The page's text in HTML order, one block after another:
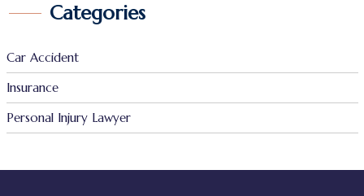
Categories
Car Accident
Insurance
Personal Injury Lawyer